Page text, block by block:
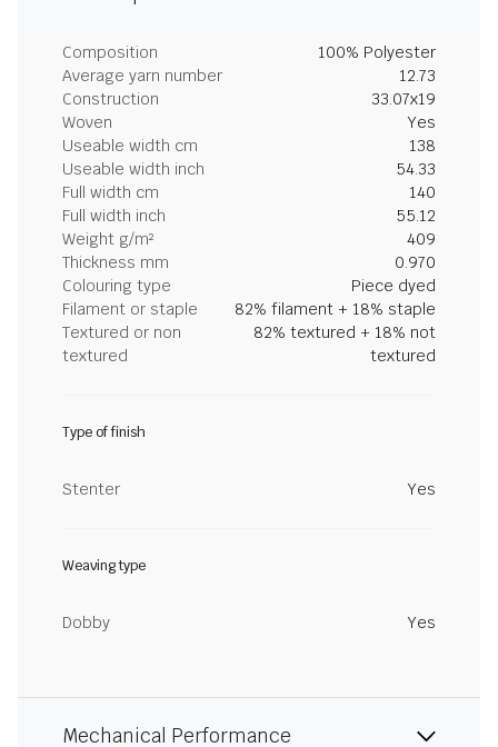
Composition
100% Polyester
Average yarn number
12.73
Construction
33.07x19
Woven
Yes
Useable width cm
138
Useable width inch
54.33
Full width cm
140
Full width inch
55.12
Weight g/m²
409
Thickness mm
0.970
Colouring type
Piece dyed
Filament or staple
82% filament + 18% staple
Textured or non
textured
82% textured + 18% not
textured
Type of finish
Stenter Yes
Weaving type
Dobby Yes
Mechanical Performance